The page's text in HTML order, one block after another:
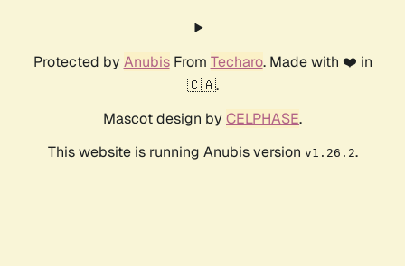
Protected by AnubisFrom Techaro. Made with ❤️ in
🇨🇦.
Mascot design by CELPHASE.
This website is running Anubis version v1.26.2.